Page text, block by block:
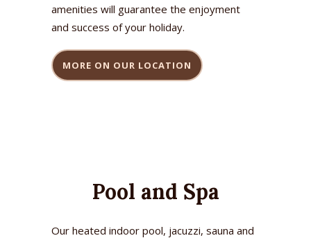
amenities will guarantee the enjoyment
and success of your holiday.
MORE ON OUR LOCATION
Pool and Spa
Our heated indoor pool, jacuzzi, sauna and